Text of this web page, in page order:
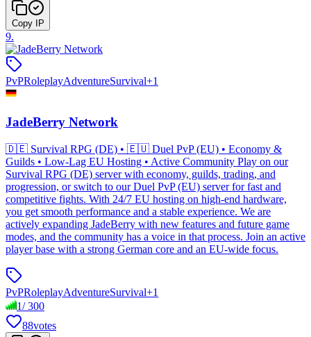
Copy IP
9.
PvPRoleplayAdventureSurvival+1
JadeBerry Network
🇩🇪 Survival RPG (DE) • 🇪🇺 Duel PvP (EU) • Economy &
Guilds • Low-Lag EU Hosting • Active Community Play on our
Survival RPG (DE) server with economy, guilds, trading, and
progression, or switch to our Duel PvP (EU) server for fast and
competitive fights. With 24/7 EU hosting on high-end hardware,
you get smooth performance and a stable experience. We are
actively expanding JadeBerry with new features and future game
modes, and the community has a voice in that process. Join an active
player base with a strong German core and an EU-wide focus.
PvPRoleplayAdventureSurvival+1
1/300
88votes